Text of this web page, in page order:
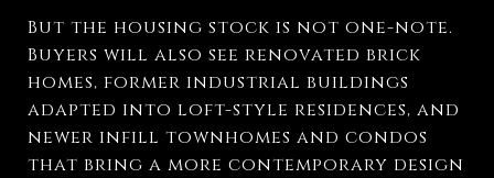
But the housing stock is not one-note.
Buyers will also see renovated brick
homes, former industrial buildings
adapted into loft-style residences, and
newer infill townhomes and condos
that bring a more contemporary design